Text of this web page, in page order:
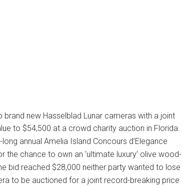
brand new Hasselblad Lunar cameras with a joint
to $54,500 at a crowd charity auction in Florida.
annual Amelia Island Concours d’Elegance
chance to own an ‘ultimate luxury’ olive wood-
bid reached $28,000 neither party wanted to lose
to be auctioned for a joint record-breaking price